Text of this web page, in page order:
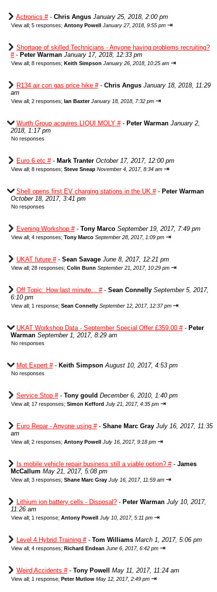
Actronics #- Chris Angus January 25, 2018, 2:00 pm
View all; 5 responses; Antony Powell January 27, 2018, 9:55 pm ⇥
Shortage of skilled Technicians - Anyone having problems recruiting?
#- Peter Warman January 17, 2018, 12:33 pm
View all; 8 responses; Keith Simpson January 26, 2018, 10:25 am ⇥
R134 air con gas price hike #- Chris Angus January 18, 2018, 11:29
am
View all; 2 responses; Ian Baxter January 18, 2018, 7:32 pm ⇥
Wurth Group acquires LIQUI MOLY #- Peter Warman January 2,
2018, 1:17 pm
No responses
Euro 6 etc #- Mark Tranter October 17, 2017, 12:00 pm
View all; 8 responses; Steve Sneap November 4, 2017, 8:34 am ⇥
Shell opens first EV charging stations in the UK #- Peter Warman
October 18, 2017, 3:41 pm
No responses
Evening Workshop #- Tony Marco September 19, 2017, 7:49 pm
View all; 4 responses; Tony Marco September 28, 2017, 1:09 pm ⇥
UKAT future #- Sean Savage June 8, 2017, 12:21 pm
View all; 28 responses; Colin Bunn September 21, 2017, 10:29 pm ⇥
Off Topic: How last minute... #- Sean Connelly September 5, 2017,
6:10 pm
View all; 1 response; Sean Connelly September 12, 2017, 12:37 pm ⇥
UKAT Workshop Data - September Special Offer £359.00 #- Peter
Warman September 1, 2017, 8:29 am
No responses
Mot Expert #- Keith Simpson August 10, 2017, 4:53 pm
No responses
Service Stop #- Tony gould December 6, 2010, 1:40 pm
View all; 17 responses; Simon Kefford July 21, 2017, 4:35 pm ⇥
Euro Repar - Anyone using #- Shane Marc Gray July 16, 2017, 11:35
am
View all; 2 responses; Antony Powell July 16, 2017, 9:18 pm ⇥
Is mobile vehicle repair business still a viable option? #- James
McCallum May 21, 2017, 5:08 pm
View all; 3 responses; Shane Marc Gray July 16, 2017, 11:59 am ⇥
Lithium ion battery cells - Disposal? - Peter Warman July 10, 2017,
11:26 am
View all; 1 response; Antony Powell July 10, 2017, 5:11 pm ⇥
Level 4 Hybrid Training #- Tom Williams March 1, 2017, 5:06 pm
View all; 4 responses; Richard Endean June 6, 2017, 6:42 pm ⇥
Weird Accidents #- Tony Powell May 11, 2017, 11:24 am
View all; 1 response; Peter Mutlow May 12, 2017, 2:49 pm ⇥